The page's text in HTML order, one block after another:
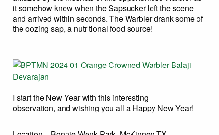
it somehow knew when the Sapsucker left the scene
and arrived within seconds. The Warbler drank some of
the oozing sap, a nutritional food source!
I start the New Year with this interesting
observation, and wishing you all a Happy New Year!